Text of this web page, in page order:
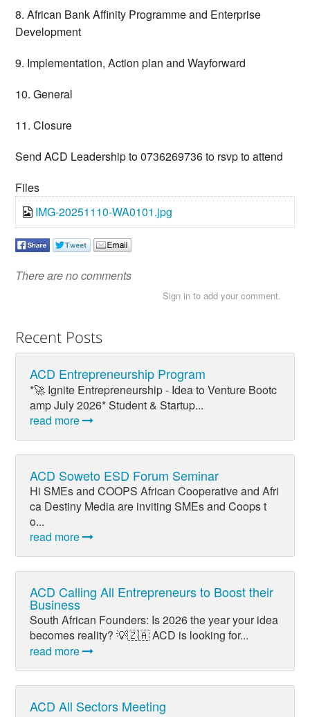
8. African Bank Affinity Programme and Enterprise
Development
9. Implementation, Action plan and Wayforward
10. General
11. Closure
Send ACD Leadership to 0736269736 to rsvp to attend
Files
IMG-20251110-WA0101.jpg
There are no comments
Sign in to add your comment.
Recent Posts
ACD Entrepreneurship Program
*🚀 Ignite Entrepreneurship - Idea to Venture Bootc
amp July 2026* Student & Startup...
read more
ACD Soweto ESD Forum Seminar
Hi SMEs and COOPS African Cooperative and Afri
ca Destiny Media are inviting SMEs and Coops t
o...
read more
ACD Calling All Entrepreneurs to Boost their
Business
South African Founders: Is 2026 the year your idea
becomes reality? 💡🇿🇦 ACD is looking for...
read more
ACD All Sectors Meeting